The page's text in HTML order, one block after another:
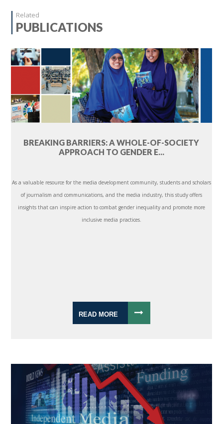
Related
PUBLICATIONS
BREAKING BARRIERS: A WHOLE-OF-SOCIETY
APPROACH TO GENDER E...
As a valuable resource for the media development community, students and scholars
of journalism and communications, and the media industry, this study offers
insights that can inspire action to combat gender inequality and promote more
inclusive media practices.
READ MORE